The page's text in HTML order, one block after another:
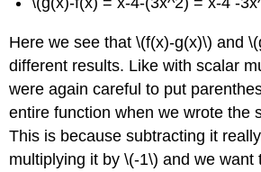
Here we see that\(f(x)-g(x)\) and
different results. Like with scalar
were again careful to put
entire function when we wrote the
This is because subtracting it
multiplying it by\(-1\) and we want